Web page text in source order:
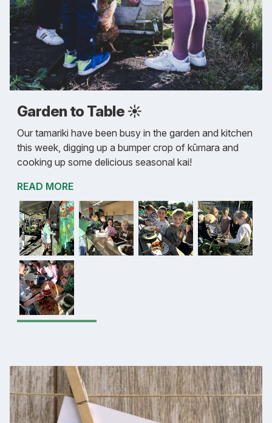
Garden to Table ☀️
Our tamariki have been busy in the garden and kitchen
this week, digging up a bumper crop of kūmara and
cooking up some delicious seasonal kai!
READ MORE